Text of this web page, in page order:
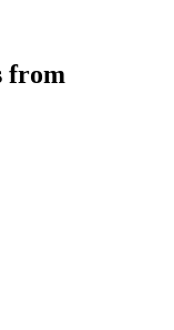
from